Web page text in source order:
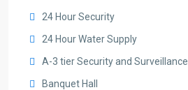
24 Hour Security
24 Hour Water Supply
A-3 tier Security and Surveillance
Banquet Hall